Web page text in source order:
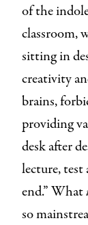
of the
classroom,
sitting in
creativity
brains,
providing
desk after
lecture,
end.” What
so